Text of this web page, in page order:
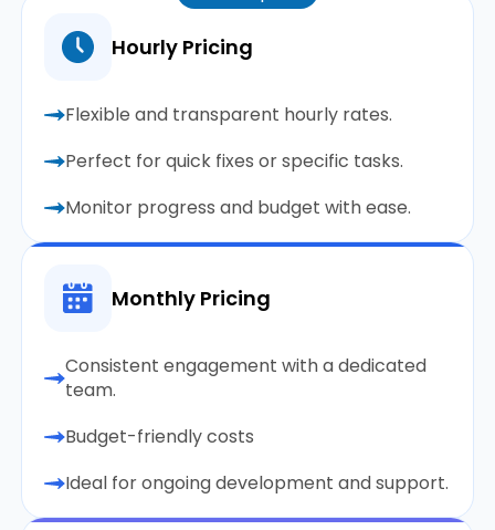
Hourly Pricing
Flexible and transparent hourly rates.
Perfect for quick fixes or specific tasks.
Monitor progress and budget with ease.
Monthly Pricing
Consistent engagement with a dedicated
team.
Budget-friendly costs
Ideal for ongoing development and support.